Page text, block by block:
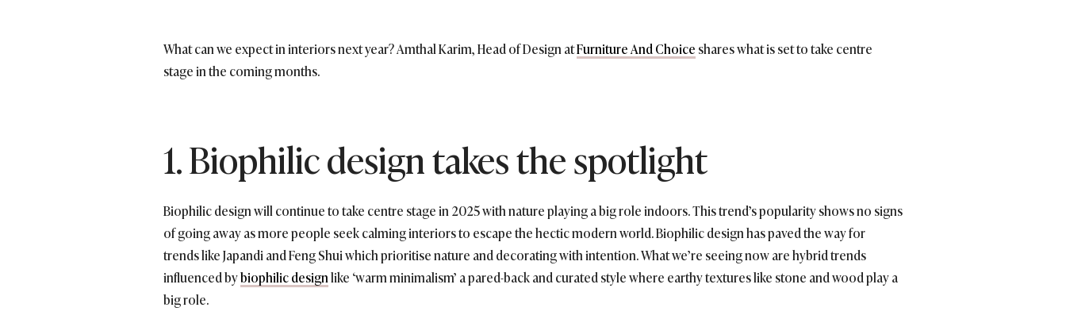
What can we expect in interiors next year? Amthal Karim, Head of Design atFurniture And Choice shares what is set to take centre
stage in the coming months.
1. Biophilic design takes the spotlight
Biophilic design will continue to take centre stage in 2025 with nature playing a big role indoors. This trend’s popularity shows no signs
of going away as more people seek calming interiors to escape the hectic modern world. Biophilic design has paved the way for
trends like Japandi and Feng Shui which prioritise nature and decorating with intention. What we’re seeing now are hybrid trends
influenced bybiophilic designlike ‘warm minimalism’ a pared-back and curated style where earthy textures like stone and wood play a
big role.